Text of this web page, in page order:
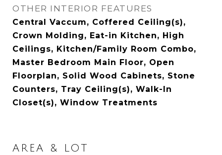
OTHER INTERIOR FEATURES
Central Vaccum, Coffered Ceiling(s),
Crown Molding, Eat-in Kitchen, High
Ceilings, Kitchen/Family Room Combo,
Master Bedroom Main Floor, Open
Floorplan, Solid Wood Cabinets, Stone
Counters, Tray Ceiling(s), Walk-In
Closet(s), Window Treatments
AREA & LOT